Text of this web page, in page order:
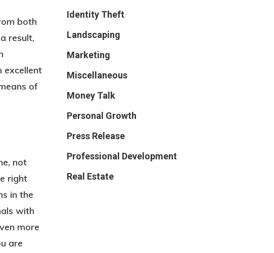
both
result,
excellent
of
not
right
in the
with
more
are
Identity Theft
Landscaping
Marketing
Miscellaneous
Money Talk
Personal Growth
Press Release
Professional Development
Real Estate